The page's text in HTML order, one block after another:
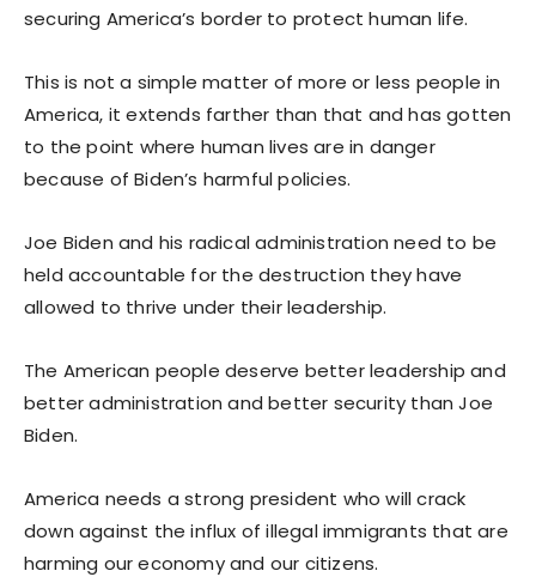
securing America’s border to protect human life.
This is not a simple matter of more or less people in
America, it extends farther than that and has gotten
to the point where human lives are in danger
because of Biden’s harmful policies.
Joe Biden and his radical administration need to be
held accountable for the destruction they have
allowed to thrive under their leadership.
The American people deserve better leadership and
better administration and better security than Joe
Biden.
America needs a strong president who will crack
down against the influx of illegal immigrants that are
harming our economy and our citizens.